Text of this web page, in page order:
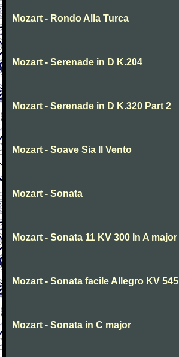
Mozart - Rondo Alla Turca
Mozart - Serenade in D K.204
Mozart - Serenade in D K.320 Part 2
Mozart - Soave Sia Il Vento
Mozart - Sonata
Mozart - Sonata 11 KV 300 In A major
Mozart - Sonata facile Allegro KV 545
Mozart - Sonata in C major